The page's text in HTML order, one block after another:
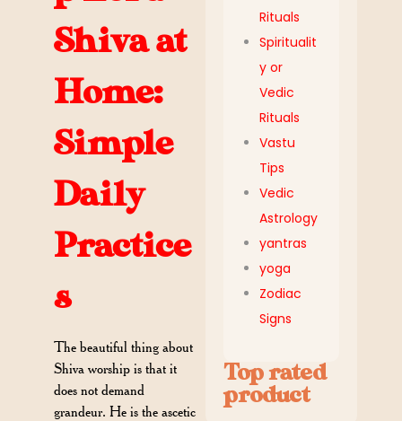
Shiva at
Home:
Simple
Daily
Practice
s
The beautiful thing about
Shiva worship is that it
does not demand
grandeur. He is the ascetic
Rituals
Spiritualit
y or
Vedic
Rituals
Vastu
Tips
Vedic
Astrology
yantras
yoga
Zodiac
Signs
Top rated
product